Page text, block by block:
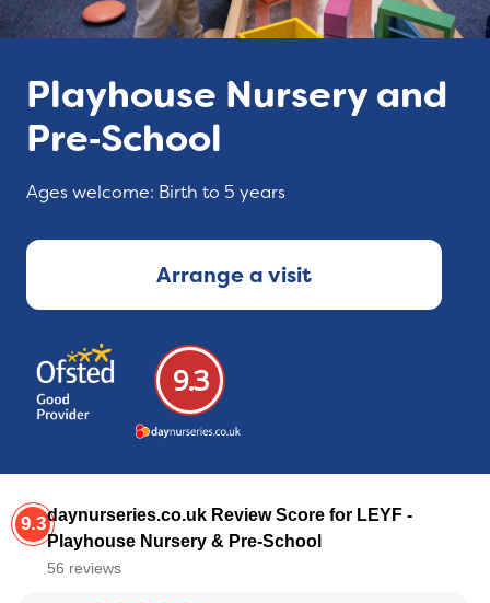
Playhouse Nursery and
Pre‑School
Ages welcome: Birth to 5 years
Arrange a visit
9.3
9.3daynurseries.co.uk Review Score for LEYF -
Playhouse Nursery & Pre-School
56 reviews